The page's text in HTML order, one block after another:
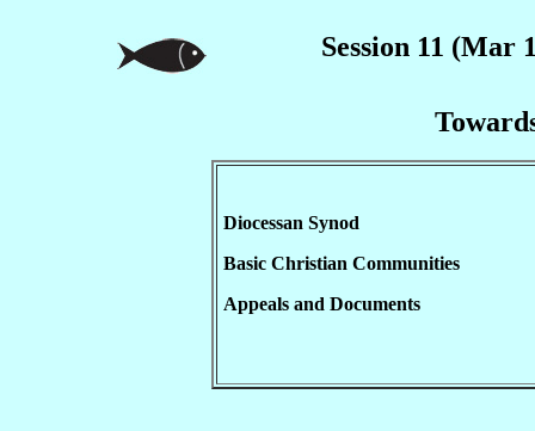
Session 11 (Mar
Diocessan Synod
Basic Christian Communities
Appeals and Documents